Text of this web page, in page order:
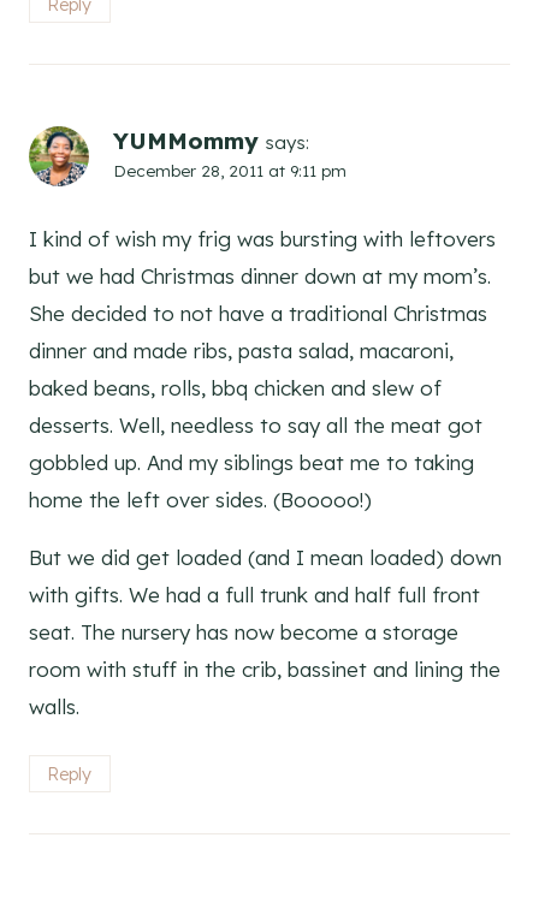
Reply
YUMMommy says:
December 28, 2011 at 9:11 pm
I kind of wish my frig was bursting with leftovers
but we had Christmas dinner down at my mom’s.
She decided to not have a traditional Christmas
dinner and made ribs, pasta salad, macaroni,
baked beans, rolls, bbq chicken and slew of
desserts. Well, needless to say all the meat got
gobbled up. And my siblings beat me to taking
home the left over sides. (Booooo!)
But we did get loaded (and I mean loaded) down
with gifts. We had a full trunk and half full front
seat. The nursery has now become a storage
room with stuff in the crib, bassinet and lining the
walls.
Reply